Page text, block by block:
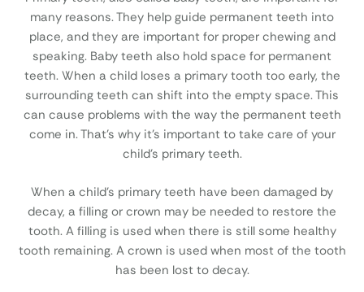
many reasons. They help guide permanent teeth into
place, and they are important for proper chewing and
speaking. Baby teeth also hold space for permanent
teeth. When a child loses a primary tooth too early, the
surrounding teeth can shift into the empty space. This
can cause problems with the way the permanent teeth
come in. That’s why it’s important to take care of your
child’s primary teeth.
When a child’s primary teeth have been damaged by
decay, a filling or crown may be needed to restore the
tooth. A filling is used when there is still some healthy
tooth remaining. A crown is used when most of the tooth
has been lost to decay.